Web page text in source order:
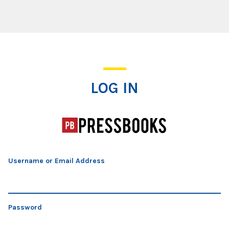
LOG IN
Username or Email Address
Password